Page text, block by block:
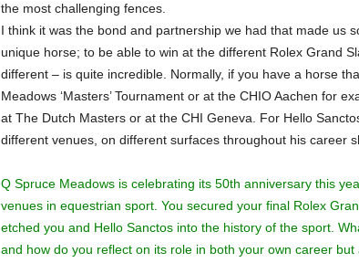
the most challenging fences.
I think it was the bond and partnership we had that made us
unique horse; to be able to win at the different Rolex Grand
different – is quite incredible. Normally, if you have a horse
Meadows ‘Masters’ Tournament or at the CHIO Aachen for
at The Dutch Masters or at the CHI Geneva. For Hello
different venues, on different surfaces throughout his career
Q Spruce Meadows is celebrating its 50th anniversary this
venues in equestrian sport. You secured your final Rolex
etched you and Hello Sanctos into the history of the sport.
and how do you reflect on its role in both your own career